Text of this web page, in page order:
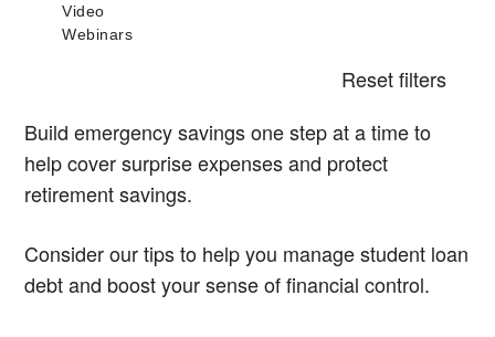
Reset filters
Build emergency savings one step at a time to
help cover surprise expenses and protect
retirement savings.
Consider our tips to help you manage student loan
debt and boost your sense of financial control.